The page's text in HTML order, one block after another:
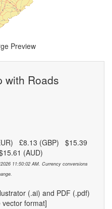
Preview
with Roads
£8.13 (GBP) $15.39
(AUD)
11:50:02 AM. Currency conversions
(.ai) and PDF (.pdf)
vector format]